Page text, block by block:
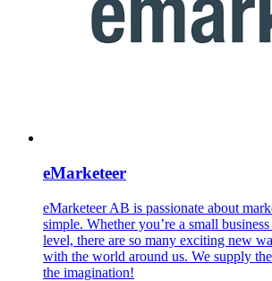
eMarketeer
eMarketeer AB is passionate about
simple. Whether you’re a small
level, there are so many exciting new
with the world around us. We supply
the imagination!